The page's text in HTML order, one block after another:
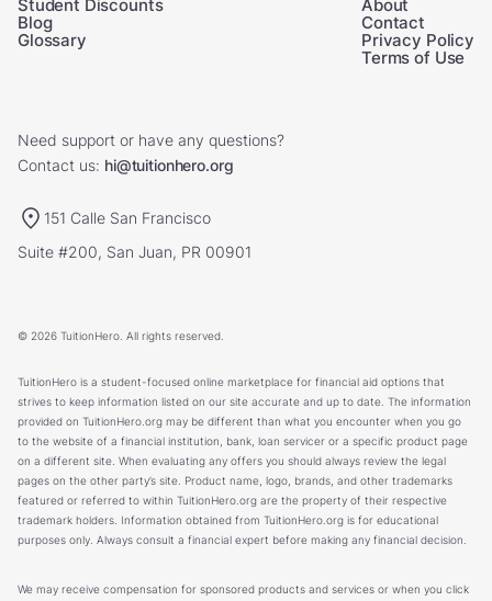
Student Discounts
Blog
Glossary
About
Contact
Privacy Policy
Terms of Use
Need support or have any questions?
Contact us: hi@tuitionhero.org
151 Calle San Francisco
Suite #200, San Juan, PR 00901
© 2026 TuitionHero. All rights reserved.
TuitionHero is a student-focused online marketplace for financial aid options that
strives to keep information listed on our site accurate and up to date. The information
provided on TuitionHero.org may be different than what you encounter when you go
to the website of a financial institution, bank, loan servicer or a specific product page
on a different site. When evaluating any offers you should always review the legal
pages on the other party’s site. Product name, logo, brands, and other trademarks
featured or referred to within TuitionHero.org are the property of their respective
trademark holders. Information obtained from TuitionHero.org is for educational
purposes only. Always consult a financial expert before making any financial decision.
We may receive compensation for sponsored products and services or when you click